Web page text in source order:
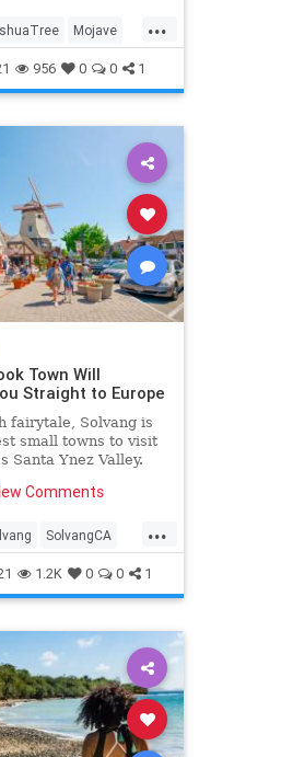
...
Mojave
956 0 0 1
Town Will
Straight to Europe
fairytale, Solvang is
small towns to visit
Santa Ynez Valley.
Comments
...
SolvangCA
1.2K 0 0 1